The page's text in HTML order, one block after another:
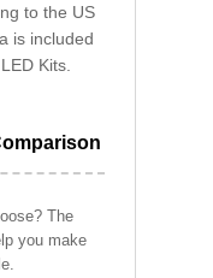
to the US
is included
Kits.
The
you make